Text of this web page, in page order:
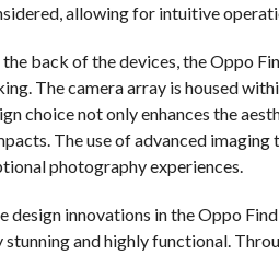
allowing for intuitive
back of the devices, the Oppo
The camera array is housed
choice not only enhances the
The use of advanced
photography experiences.
design innovations in the Oppo
and highly functional.